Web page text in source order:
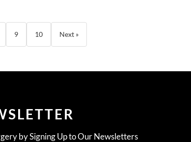
9 10 Next »
by Signing Up to Our Newsletters